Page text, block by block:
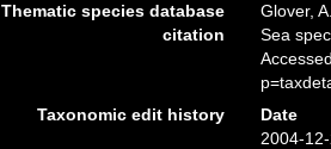
Thematic species database
citation
Glover,
Sea
Taxonomic edit history
Date
2004-